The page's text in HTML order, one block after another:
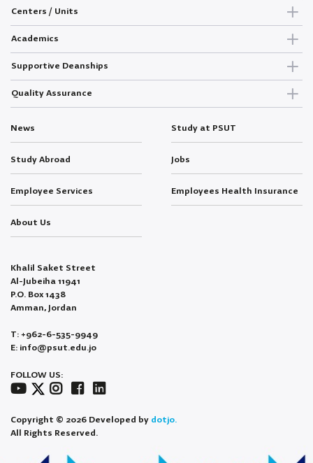
Centers / Units
Academics
Supportive Deanships
Quality Assurance
News Study at PSUT
Study Abroad Jobs
Employee Services Employees Health Insurance
About Us
Khalil Saket Street
Al-Jubeiha 11941
P.O. Box 1438
Amman, Jordan
T: +962-6-535-9949
E: info@psut.edu.jo
FOLLOW US:
Copyright © 2026 Developed by dotjo.
All Rights Reserved.